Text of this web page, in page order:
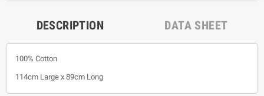
DESCRIPTION DATA SHEET
100% Cotton
114cm Large x 89cm Long